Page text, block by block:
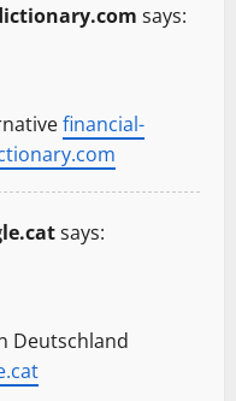
says:
financial-
says:
Deutschland